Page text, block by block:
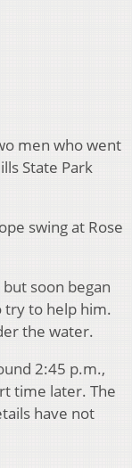
men who went
State Park
swing at Rose
soon began
try to help him.
the water.
2:45 p.m.,
time later. The
have not